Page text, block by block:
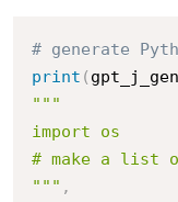
# generate
print (
"""
import os
# make a list
""" ,